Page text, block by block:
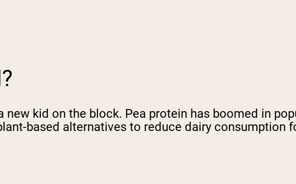
kid on the block. Pea protein has boomed in
based alternatives to reduce dairy consumption